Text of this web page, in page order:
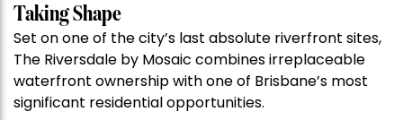
record”
Taking Shape
Set on one of the city’s last absolute riverfront sites,
The Riversdale by Mosaic combines irreplaceable
waterfront ownership with one of Brisbane’s most
significant residential opportunities.